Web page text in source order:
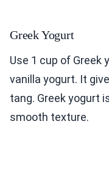
Greek Yogurt
Use 1 cup of Greek
vanilla yogurt. It
tang. Greek yogurt
smooth texture.